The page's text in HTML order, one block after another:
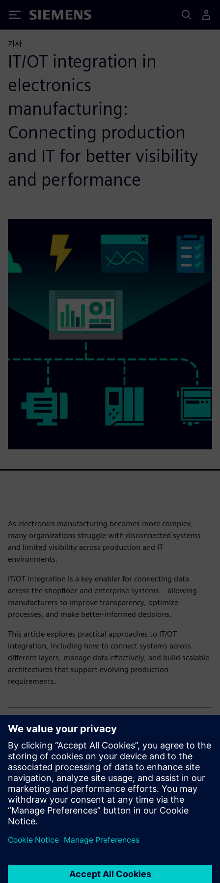
Siemens
기사
IT/OT integration in
electronics
manufacturing:
Connecting production
and IT for better visibility
and performance
As electronics manufacturing becomes more complex,
many organizations struggle with disconnected systems
and limited visibility across production and IT
environments.
IT/OT integration is a key enabler for connecting data
across the shopfloor and enterprise systems – allowing
manufacturers to improve transparency, optimize
processes, and make better-informed decisions.
This article explores practical approaches to IT/OT
integration, including how to connect systems across
different layers, manage data effectively, and build scalable
architectures that support evolving production
requirements.
Explore our electronic solutions
Curious how to drive innovation and efficiency in
electronics manufacturing?
Explore our end-to-end portfolio for the electronics
industry.
공유